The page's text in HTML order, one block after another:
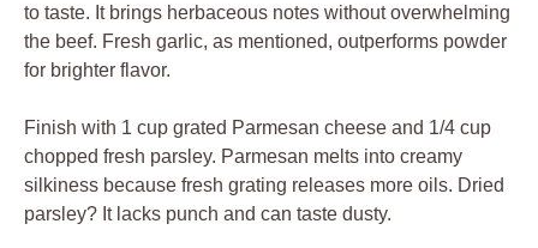
to taste. It brings herbaceous notes without overwhelming
the beef. Fresh garlic, as mentioned, outperforms powder
for brighter flavor.
Finish with 1 cup grated Parmesan cheese and 1/4 cup
chopped fresh parsley. Parmesan melts into creamy
silkiness because fresh grating releases more oils. Dried
parsley? It lacks punch and can taste dusty.